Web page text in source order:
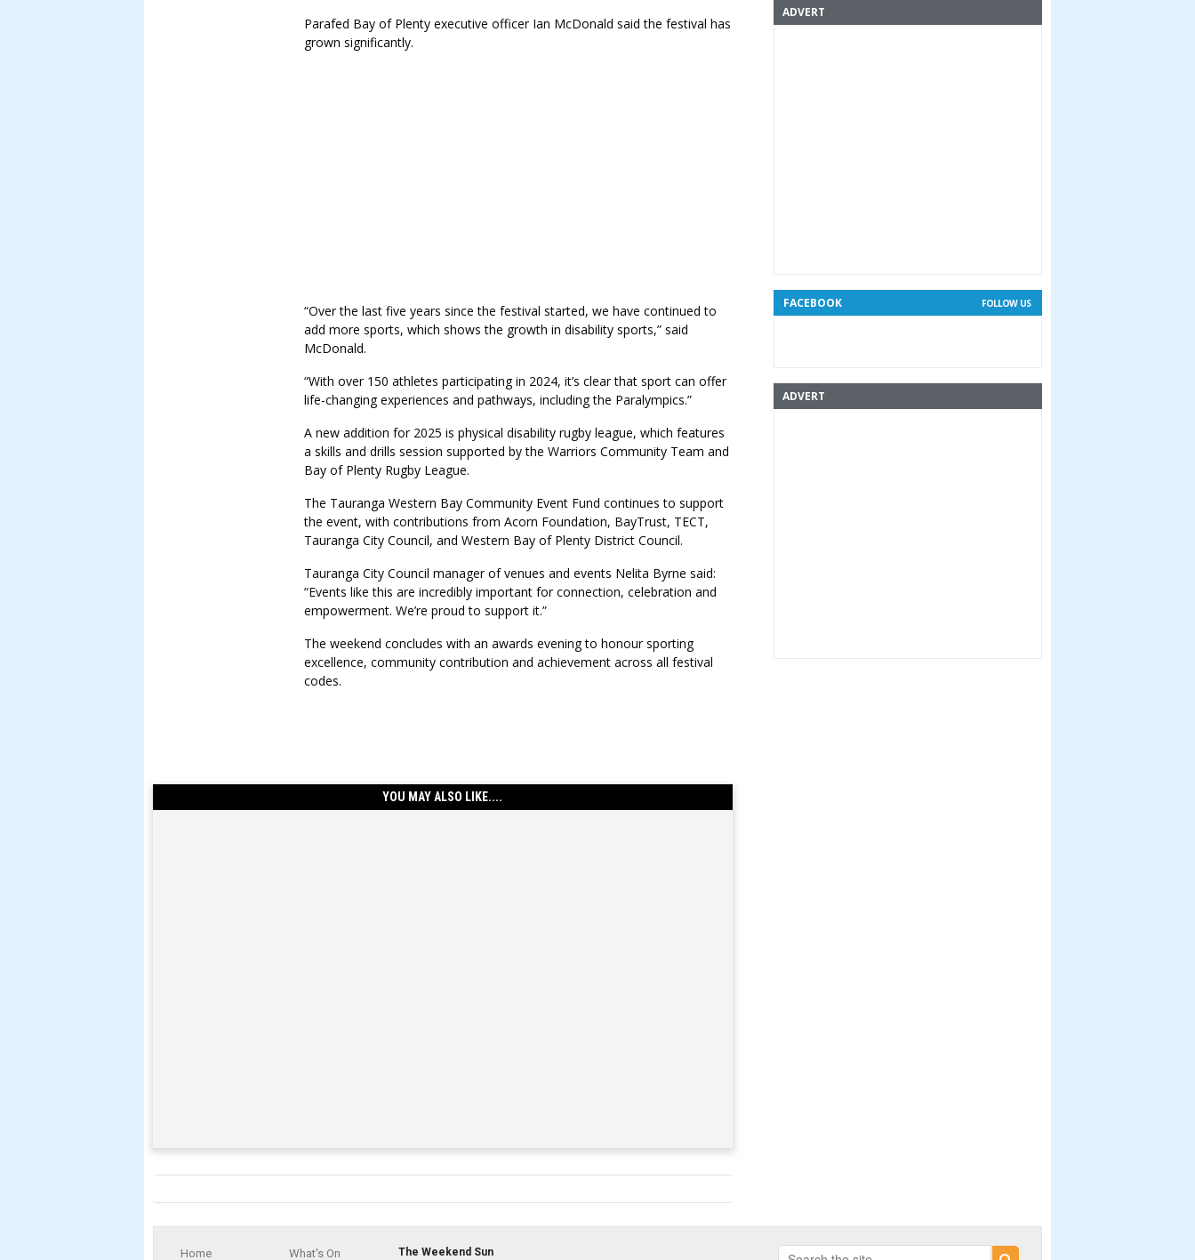
Parafed Bay of Plenty executive officer Ian McDonald said the festival has
grown significantly.
“Over the last five years since the festival started, we have continued to
add more sports, which shows the growth in disability sports,” said
McDonald.
“With over 150 athletes participating in 2024, it’s clear that sport can offer
life-changing experiences and pathways, including the Paralympics.”
A new addition for 2025 is physical disability rugby league, which features
a skills and drills session supported by the Warriors Community Team and
Bay of Plenty Rugby League.
The Tauranga Western Bay Community Event Fund continues to support
the event, with contributions from Acorn Foundation, BayTrust, TECT,
Tauranga City Council, and Western Bay of Plenty District Council.
Tauranga City Council manager of venues and events Nelita Byrne said:
“Events like this are incredibly important for connection, celebration and
empowerment. We’re proud to support it.”
The weekend concludes with an awards evening to honour sporting
excellence, community contribution and achievement across all festival
codes.
YOU MAY ALSO LIKE....
ADVERT
FOLLOW US
FACEBOOK
ADVERT
Home What's On The Weekend Sun